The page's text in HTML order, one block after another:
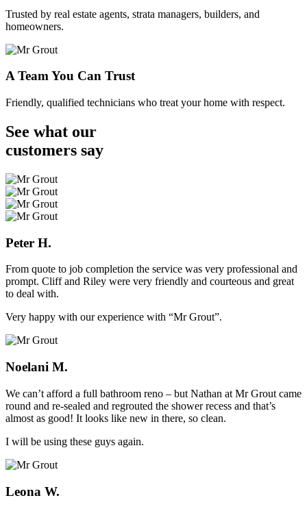
Trusted by real estate agents, strata managers, builders, and
homeowners.
A Team You Can Trust
Friendly, qualified technicians who treat your home with respect.
See what our
customers say
Peter H.
From quote to job completion the service was very professional and
prompt. Cliff and Riley were very friendly and courteous and great
to deal with.
Very happy with our experience with “Mr Grout”.
Noelani M.
We can’t afford a full bathroom reno – but Nathan at Mr Grout came
round and re-sealed and regrouted the shower recess and that’s
almost as good! It looks like new in there, so clean.
I will be using these guys again.
Leona W.